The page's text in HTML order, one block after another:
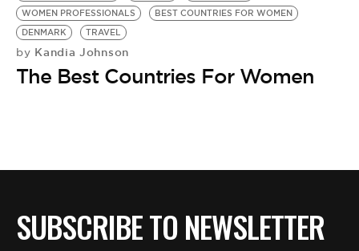
WOMEN PROFESSIONALS
BEST COUNTRIES FOR WOMEN
DENMARK
TRAVEL
by Kandia Johnson
The Best Countries For Women
SUBSCRIBE TO NEWSLETTER